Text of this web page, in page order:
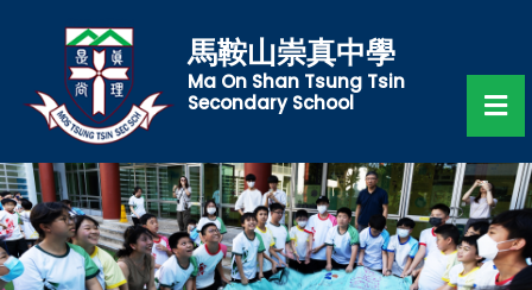
馬鞍山崇真中學
Ma On Shan Tsung Tsin
Secondary School